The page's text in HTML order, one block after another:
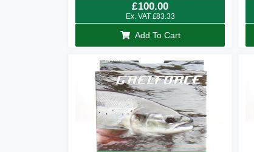
£100.00
Ex. VAT £83.33
Add To Cart